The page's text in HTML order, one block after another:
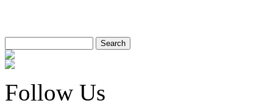
Follow Us